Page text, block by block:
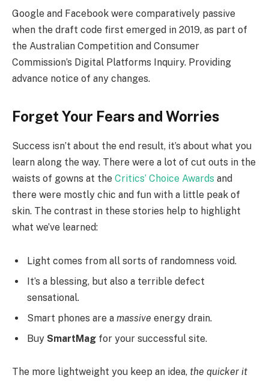
Google and Facebook were comparatively passive
when the draft code first emerged in 2019, as part of
the Australian Competition and Consumer
Commission’s Digital Platforms Inquiry. Providing
advance notice of any changes.
Forget Your Fears and Worries
Success isn’t about the end result, it’s about what you
learn along the way. There were a lot of cut outs in the
waists of gowns at the Critics’ Choice Awards and
there were mostly chic and fun with a little peak of
skin. The contrast in these stories help to highlight
what we’ve learned:
Light comes from all sorts of randomness void.
It’s a blessing, but also a terrible defect
sensational.
Smart phones are a massive energy drain.
Buy SmartMag for your successful site.
The more lightweight you keep an idea, the quicker it